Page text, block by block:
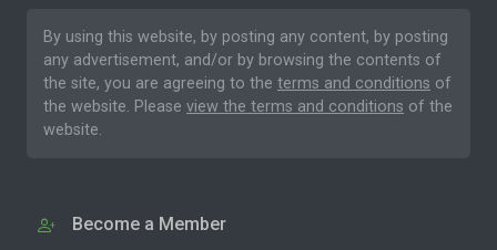
By using this website, by posting any content, by posting
any advertisement, and/or by browsing the contents of
the site, you are agreeing to the terms and conditions of
the website. Please view the terms and conditions of the
website.
Become a Member